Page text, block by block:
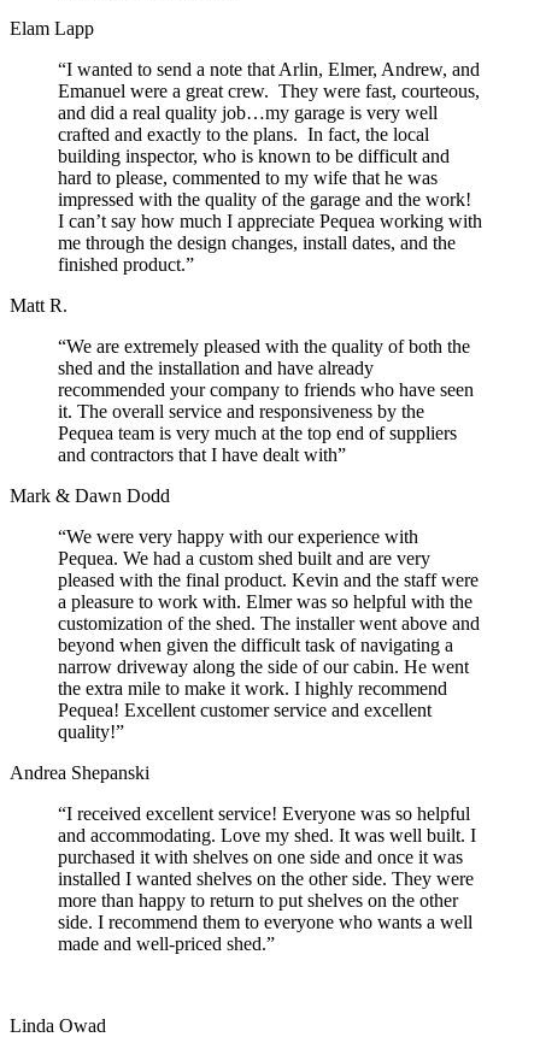
Elam Lapp
“I wanted to send a note that Arlin, Elmer, Andrew, and
Emanuel were a great crew. They were fast, courteous,
and did a real quality job…my garage is very well
crafted and exactly to the plans. In fact, the local
building inspector, who is known to be difficult and
hard to please, commented to my wife that he was
impressed with the quality of the garage and the work!
I can’t say how much I appreciate Pequea working with
me through the design changes, install dates, and the
finished product.”
Matt R.
“We are extremely pleased with the quality of both the
shed and the installation and have already
recommended your company to friends who have seen
it. The overall service and responsiveness by the
Pequea team is very much at the top end of suppliers
and contractors that I have dealt with”
Mark & Dawn Dodd
“We were very happy with our experience with
Pequea. We had a custom shed built and are very
pleased with the final product. Kevin and the staff were
a pleasure to work with. Elmer was so helpful with the
customization of the shed. The installer went above and
beyond when given the difficult task of navigating a
narrow driveway along the side of our cabin. He went
the extra mile to make it work. I highly recommend
Pequea! Excellent customer service and excellent
quality!”
Andrea Shepanski
“I received excellent service! Everyone was so helpful
and accommodating. Love my shed. It was well built. I
purchased it with shelves on one side and once it was
installed I wanted shelves on the other side. They were
more than happy to return to put shelves on the other
side. I recommend them to everyone who wants a well
made and well-priced shed.”
Linda Owad